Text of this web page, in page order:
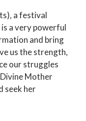
a festival
a very powerful
and bring
us the strength,
our struggles
Mother
seek her